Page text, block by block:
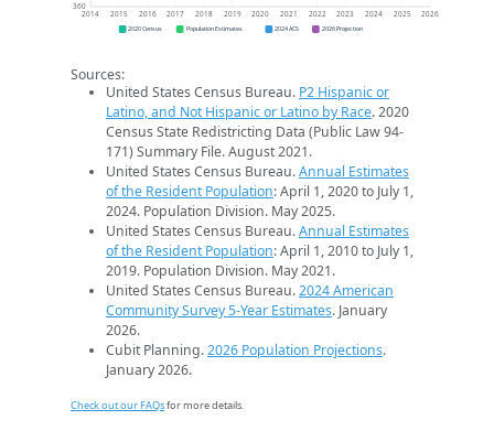
360
2014 2015 2016 2017 2018 2019 2020 2021 2022 2023 2024 2025 2026
2020 Census Population Estimates 2024 ACS 2026 Projection
Sources:
United States Census Bureau. P2 Hispanic or
Latino, and Not Hispanic or Latino by Race. 2020
Census State Redistricting Data (Public Law 94-
171) Summary File. August 2021.
United States Census Bureau.Annual Estimates
of the Resident Population: April 1, 2020 to July 1,
2024. Population Division. May 2025.
United States Census Bureau.Annual Estimates
of the Resident Population: April 1, 2010 to July 1,
2019. Population Division. May 2021.
United States Census Bureau.2024 American
Community Survey 5-Year Estimates. January
2026.
Cubit Planning.2026 Population Projections.
January 2026.
Check out our FAQsfor more details.